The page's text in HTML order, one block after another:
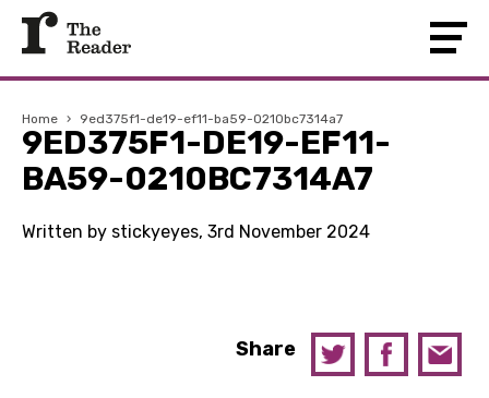
Home › 9ed375f1-de19-ef11-ba59-0210bc7314a7
9ED375F1-DE19-EF11-
BA59-0210BC7314A7
Written by stickyeyes, 3rd November 2024
Share